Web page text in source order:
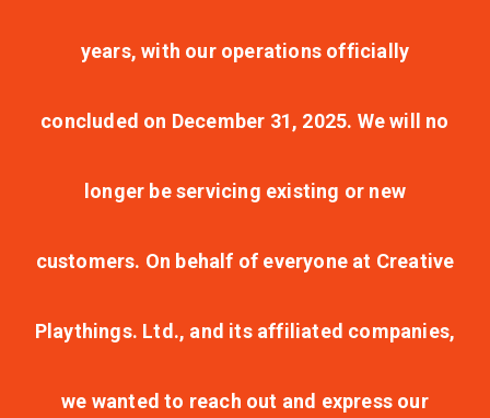
years, with our operations officially
concluded on December 31, 2025. We will no
longer be servicing existing or new
customers. On behalf of everyone at Creative
Playthings. Ltd., and its affiliated companies,
we wanted to reach out and express our